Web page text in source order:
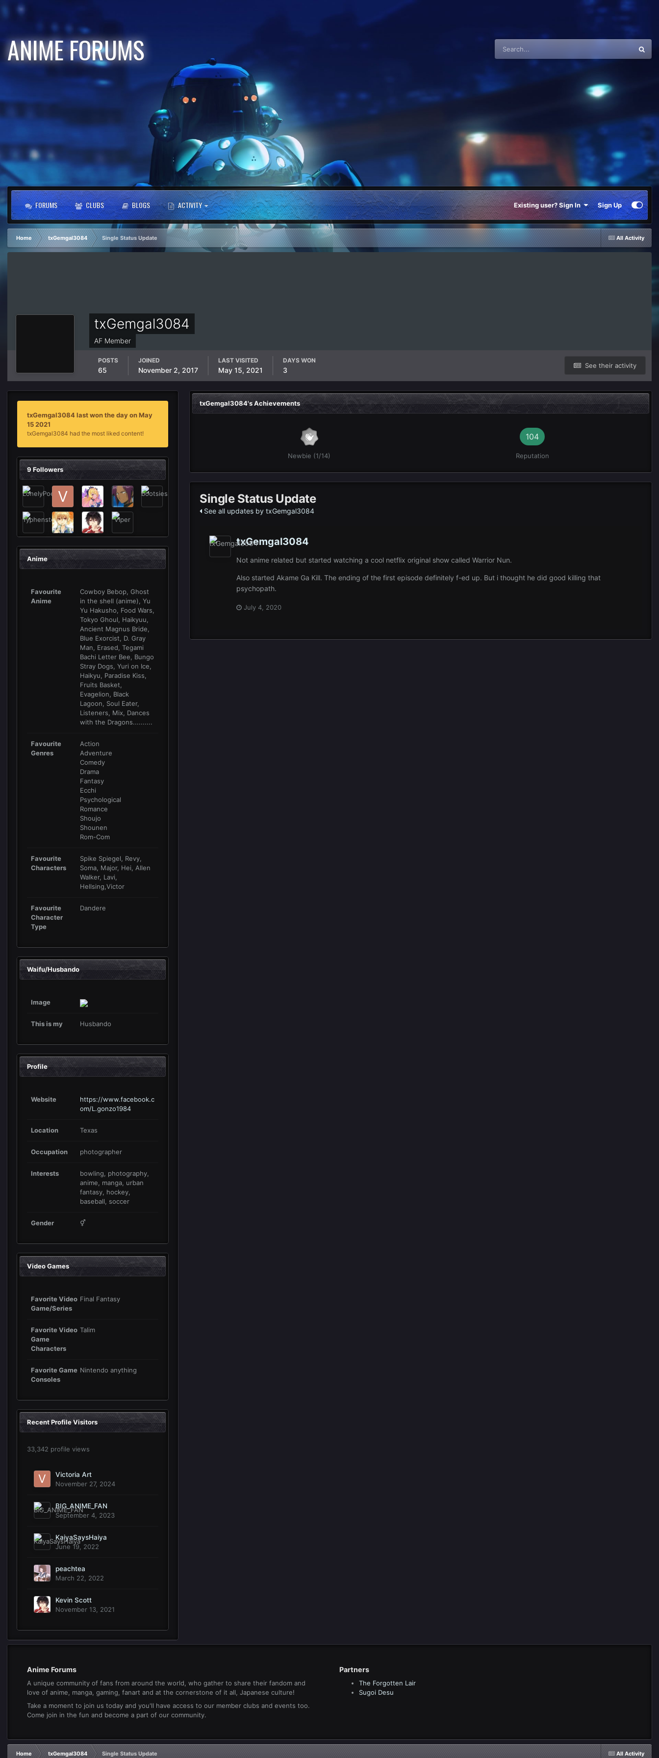
ANIME FORUMS
FORUMS CLUBS BLOGS ACTIVITY Existing user? Sign In Sign Up
All Activity
Home txGemgal3084 Single Status Update
txGemgal3084
AF Member
See their activity
POSTS
65
JOINED
November 2, 2017
LAST VISITED
May 15, 2021
DAYS WON
3
txGemgal3084 last won the day on May
15 2021
txGemgal3084 had the most liked content!
9 Followers
Anime
Favourite
Anime
Cowboy Bebop, Ghost
in the shell (anime), Yu
Yu Hakusho, Food Wars,
Tokyo Ghoul, Haikyuu,
Ancient Magnus Bride,
Blue Exorcist, D. Gray
Man, Erased, Tegami
Bachi Letter Bee, Bungo
Stray Dogs, Yuri on Ice,
Haikyu, Paradise Kiss,
Fruits Basket,
Evagelion, Black
Lagoon, Soul Eater,
Listeners, Mix, Dances
with the Dragons..........
Favourite
Genres
Action
Adventure
Comedy
Drama
Fantasy
Ecchi
Psychological
Romance
Shoujo
Shounen
Rom-Com
Favourite
Characters
Spike Spiegel, Revy,
Soma, Major, Hei, Allen
Walker, Lavi,
Hellsing,Victor
Favourite
Character
Type
Dandere
Waifu/Husbando
Image
This is my Husbando
Profile
Website
https://www.facebook.c
om/L.gonzo1984
Location Texas
Occupation photographer
Interests
bowling, photography,
anime, manga, urban
fantasy, hockey,
baseball, soccer
Gender ⚥
Video Games
Favorite Video
Game/Series
Final Fantasy
Favorite Video
Game
Characters
Talim
Favorite Game
Consoles
Nintendo anything
Recent Profile Visitors
33,342 profile views
Victoria Art
November 27, 2024
BIG_ANIME_FAN
September 4, 2023
KaiyaSaysHaiya
June 19, 2022
peachtea
March 22, 2022
Kevin Scott
November 13, 2021
txGemgal3084's Achievements
Newbie (1/14)
104
Reputation
Single Status Update
See all updates by txGemgal3084
txGemgal3084
Not anime related but started watching a cool netflix original show called Warrior Nun.
Also started Akame Ga Kill. The ending of the first episode definitely f-ed up. But i thought he did good killing that
psychopath.
July 4, 2020
Anime Forums
A unique community of fans from around the world, who gather to share their fandom and
love of anime, manga, gaming, fanart and at the cornerstone of it all, Japanese culture!
Take a moment to join us today and you'll have access to our member clubs and events too.
Come join in the fun and become a part of our community.
Partners
The Forgotten Lair
Sugoi Desu
All Activity
Home txGemgal3084 Single Status Update